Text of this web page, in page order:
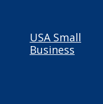
USA Small
Business